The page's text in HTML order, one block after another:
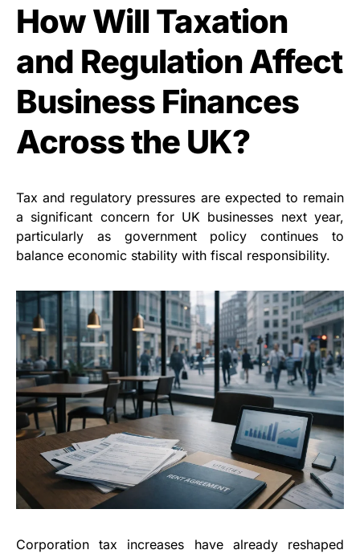
How Will Taxation
and Regulation Affect
Business Finances
Across the UK?
Tax and regulatory pressures are expected to remain
a significant concern for UK businesses next year,
particularly as government policy continues to
balance economic stability with fiscal responsibility.
Corporation tax increases have already reshaped